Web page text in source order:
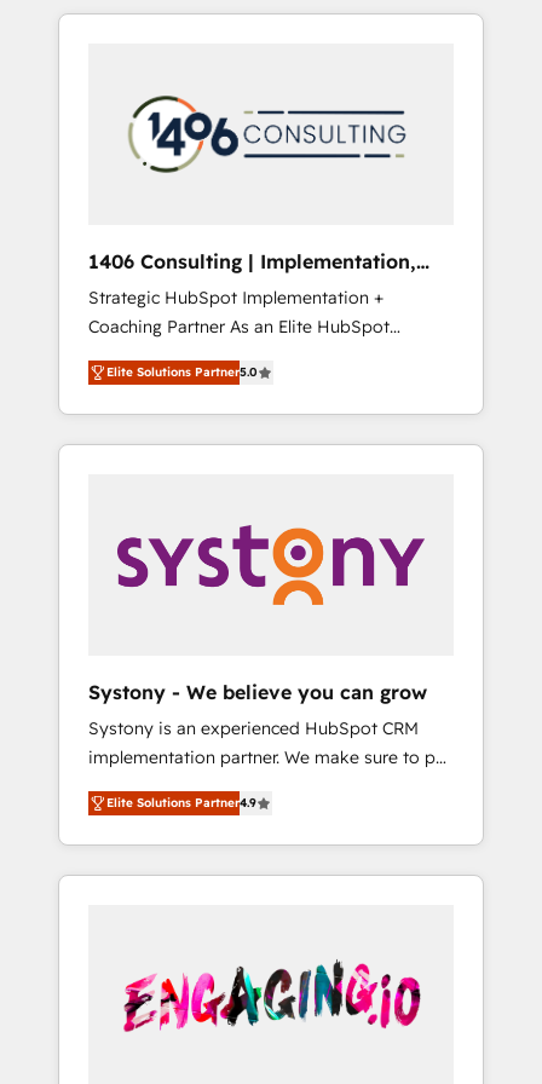
Aliados.ai (AI, marketing & tech global
grow faster, smarter, and with impact.
か？ HubSpotを共通基盤に、AIエージェントを
本のAIネイティブ・エージェンシーです。事業
部・グループ会社・部門が分立する組織で、デ
ータと業務プロセスのサイロ化を、CRMを軸と
ら、GTMの見える化・自動化まで。全Hub統合
運用、データ品質設計、グループ横断のCRM統
合に対応します。 2️⃣ AIエージェント組織構築
営業・マーケティング業務の一部をAIが自律実
行する組織への移行を設計・実装。Breeze・
Claude等をHubSpotと連携させ、役割定義・運
用ルール・成果指標まで含めて設計します。 3️⃣
PMOとして主導。「設定の代行ではなく、設計
の責任」を引き受け、部門横断の統合・浸透・
変革管理を実行します。 ▸ CMS戦略設計・構
Hubで一体提供。 ▸ 既存CRM・MAからの移行
支援：Salesforce・Marketo・Pardot等からの
移行、カスタム設計、履歴データ移行と活用設
計まで。 ▸ AEO対応：ChatGPT・Perplexity等
のAI検索からの流入・引用を前提にコンテンツ
HubSpotアワード受賞・HUGリーダー ✓
AI活用に関するご相談、現状整理の壁打ちな
ど、構想段階からお気軽にお問い合わせくださ
1406 Consulting | Implementation,
Integration, AI
Strategic HubSpot Implementation +
Coaching Partner As an Elite HubSpot
Partner, 1406 Consulting helps mid-market
revenue teams transform how they sell,
market, and serve. We don't just build your
HubSpot—we teach your team to own it, then
Sales, Service, Data & Content 📈 Sales &
Marketing Alignment + Revenue Team
Enablement 🤖 Breeze AI & Custom Agent
what others broke. Built for mid-market
reality—practical solutions that work with
your actual headcount and constraints. By the
Numbers 🏆 Top 1% of all HubSpot partners
🔄 Top 5% globally in client retention 📅 8+
years of consistent results since 2017 Who
We Serve Revenue teams, marketing leaders,
unified systems that drive real business
results.
Elite Solutions Partner5.0
Systony - We believe you can grow
Systony is an experienced HubSpot CRM
implementation partner. We make sure to put
your organization's needs and goals first and
think along with your organization. We are
only satisfied once you are too. Why
Systony? - 20+ years of experience with
onboardings - Own back-end developers -
Complex data migrations (e.g. Salesforce, MS
Dynamics, Perfect View, SuperOffice) -
Elite Solutions Partner4.9